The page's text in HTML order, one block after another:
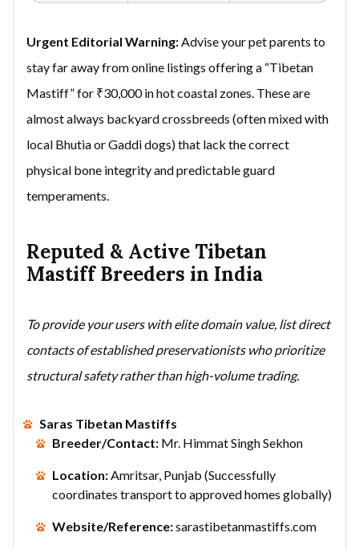
Urgent Editorial Warning: Advise your pet parents to
stay far away from online listings offering a “Tibetan
Mastiff” for ₹30,000 in hot coastal zones. These are
almost always backyard crossbreeds (often mixed with
local Bhutia or Gaddi dogs) that lack the correct
physical bone integrity and predictable guard
temperaments.
Reputed & Active Tibetan
Mastiff Breeders in India
To provide your users with elite domain value, list direct
contacts of established preservationists who prioritize
structural safety rather than high-volume trading.
Saras Tibetan Mastiffs
Breeder/Contact: Mr. Himmat Singh Sekhon
Location: Amritsar, Punjab (Successfully
coordinates transport to approved homes globally)
Website/Reference:sarastibetanmastiffs.com